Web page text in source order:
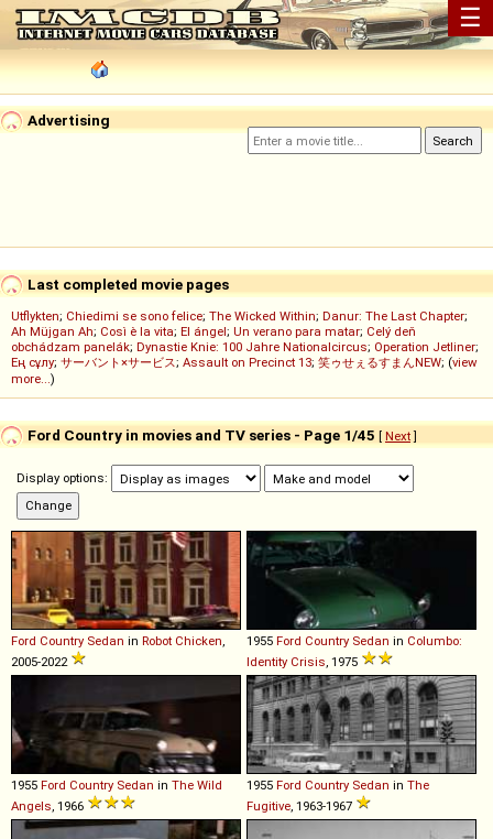
☰
Advertising
Last completed movie pages
Utflykten; Chiedimi se sono felice; The Wicked Within; Danur: The Last Chapter;
Ah Müjgan Ah; Così è la vita; El ángel; Un verano para matar; Celý deň
obchádzam panelák; Dynastie Knie: 100 Jahre Nationalcircus; Operation Jetliner;
Ең сұлу; サーバント×サービス; Assault on Precinct 13; 笑ゥせぇるすまんNEW; (view
more...)
Ford Country in movies and TV series - Page 1/45 [ Next]
Display options:
Ford Country Sedan in Robot Chicken
2005-2022
1955 Ford Country Sedan in Columbo:
Identity Crisis , 1975
1955 Ford Country Sedan in The Wild
Angels , 1966
1955 Ford Country Sedan in The
Fugitive , 1963-1967